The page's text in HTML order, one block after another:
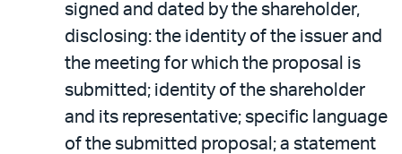
signed and dated by the shareholder,
disclosing: the identity of the issuer and
the meeting for which the proposal is
submitted; identity of the shareholder
and its representative; specific language
of the submitted proposal; a statement